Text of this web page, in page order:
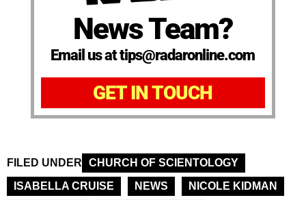
News Team?
Email us at tips@radaronline.com
GET IN TOUCH
FILED UNDER
CHURCH OF SCIENTOLOGY
ISABELLA CRUISE
NEWS
NICOLE KIDMAN